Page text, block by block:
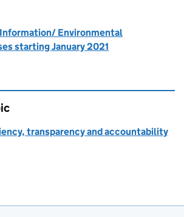
Environmental
starting January 2021
transparency and accountability